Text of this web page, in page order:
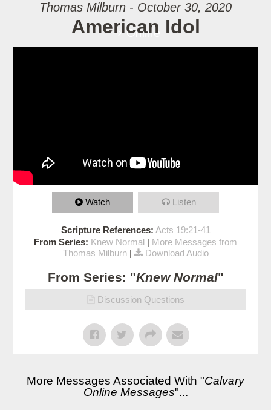
Online
Thomas Milburn - October 30, 2020
American Idol
Watch Listen
Scripture References: Acts 19:21-41
From Series: Knew Normal | More Messages from
Thomas Milburn| Download Audio
From Series: "Knew Normal"
Discussion Questions
More Messages Associated With "Calvary
Online Messages"...